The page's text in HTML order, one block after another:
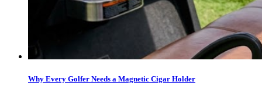
Why Every Golfer Needs a Magnetic Cigar Holder